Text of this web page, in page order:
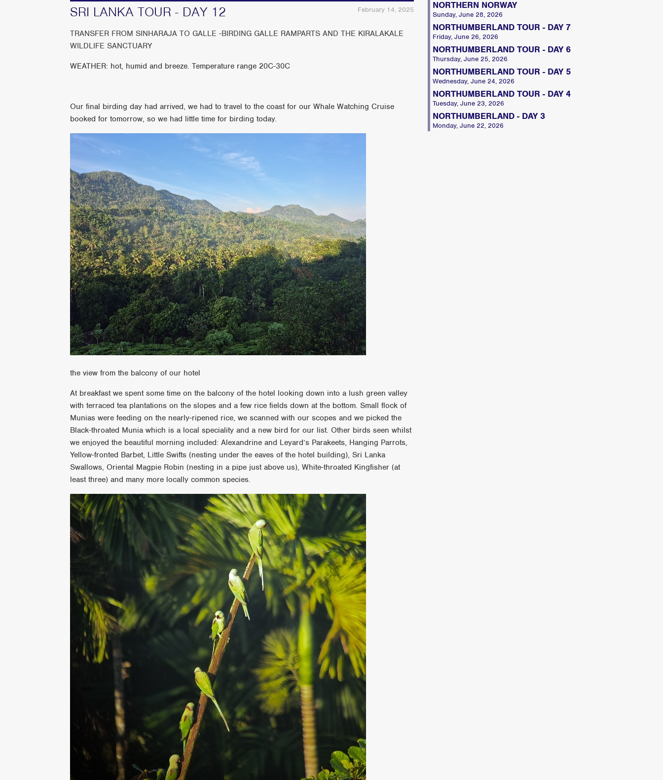
February 14, 2025
SRI LANKA TOUR - DAY 12
TRANSFER FROM SINHARAJA TO GALLE -BIRDING GALLE RAMPARTS AND THE KIRALAKALE
WILDLIFE SANCTUARY
WEATHER: hot, humid and breeze. Temperature range 20C-30C
Our final birding day had arrived, we had to travel to the coast for our Whale Watching Cruise
booked for tomorrow, so we had little time for birding today.
the view from the balcony of our hotel
At breakfast we spent some time on the balcony of the hotel looking down into a lush green valley
with terraced tea plantations on the slopes and a few rice fields down at the bottom. Small flock of
Munias were feeding on the nearly-ripened rice, we scanned with our scopes and we picked the
Black-throated Munia which is a local speciality and a new bird for our list. Other birds seen whilst
we enjoyed the beautiful morning included: Alexandrine and Leyard’s Parakeets, Hanging Parrots,
Yellow-fronted Barbet, Little Swifts (nesting under the eaves of the hotel building), Sri Lanka
Swallows, Oriental Magpie Robin (nesting in a pipe just above us), White-throated Kingfisher (at
least three) and many more locally common species.
NORTHERN NORWAY
Sunday, June 28, 2026
NORTHUMBERLAND TOUR - DAY 7
Friday, June 26, 2026
NORTHUMBERLAND TOUR - DAY 6
Thursday, June 25, 2026
NORTHUMBERLAND TOUR - DAY 5
Wednesday, June 24, 2026
NORTHUMBERLAND TOUR - DAY 4
Tuesday, June 23, 2026
NORTHUMBERLAND - DAY 3
Monday, June 22, 2026